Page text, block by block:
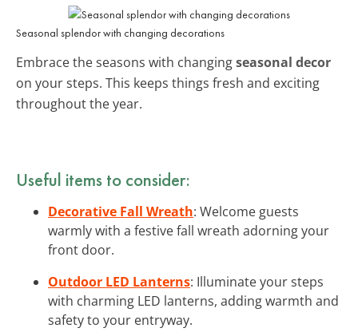
Seasonal splendor with changing decorations
Embrace the seasons with changingseasonal decor
on your steps. This keeps things fresh and exciting
throughout the year.
Useful items to consider:
Decorative Fall Wreath: Welcome guests
warmly with a festive fall wreath adorning your
front door.
Outdoor LED Lanterns: Illuminate your steps
with charming LED lanterns, adding warmth and
safety to your entryway.